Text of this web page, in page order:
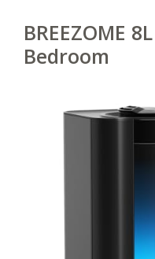
BREEZOME
Bedroom